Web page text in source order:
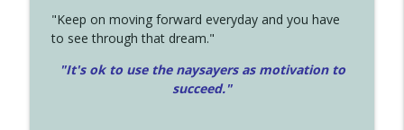
"Keep on moving forward everyday and you have
to see through that dream."
"It's ok to use the naysayers as motivation to
succeed."